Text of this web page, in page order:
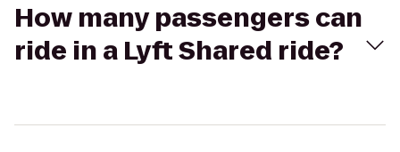
How many passengers can
ride in a Lyft Shared ride?